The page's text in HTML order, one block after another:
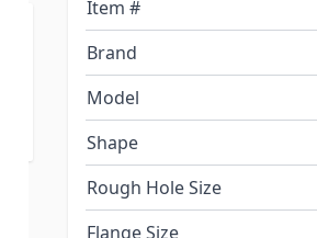
Item #
Brand
Model
Shape
Rough Hole Size
Flange Size